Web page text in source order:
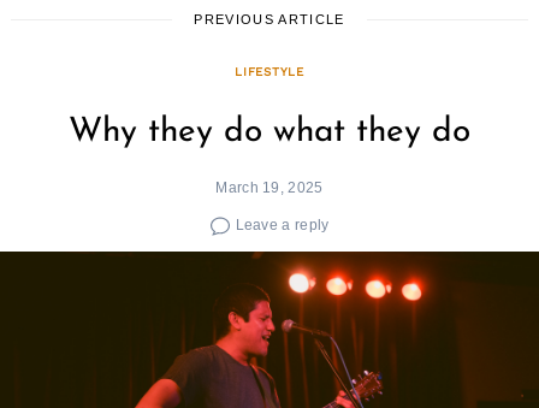
PREVIOUS ARTICLE
LIFESTYLE
Why they do what they do
March 19, 2025
Leave a reply